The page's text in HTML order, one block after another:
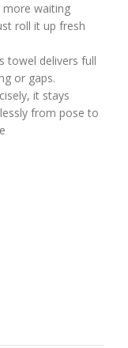
more waiting
roll it up fresh
towel delivers full
or gaps.
it stays
from pose to